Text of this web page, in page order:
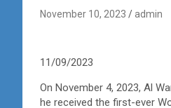
November 10, 2023 admin
11/09/2023
On November 4, 2023, Al
he received the first-ever